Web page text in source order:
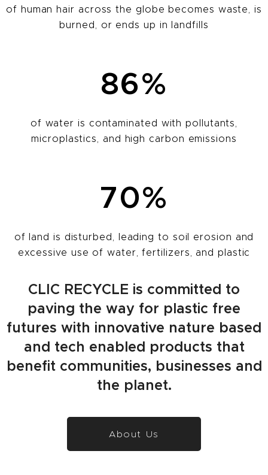
of human hair across the globe becomes waste, is
burned, or ends up in landfills
86%
of water is contaminated with pollutants,
microplastics, and high carbon emissions
70%
of land is disturbed, leading to soil erosion and
excessive use of water, fertilizers, and plastic
CLIC RECYCLE is committed to
paving the way for plastic free
futures with innovative nature based
and tech enabled products that
benefit communities, businesses and
the planet.
About Us